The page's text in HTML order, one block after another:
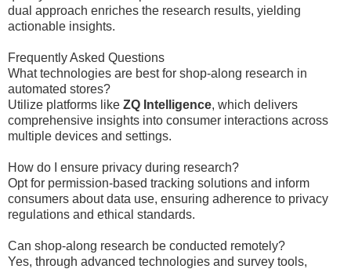
dual approach enriches the research results, yielding
actionable insights.
Frequently Asked Questions
What technologies are best for shop-along research in
automated stores?
Utilize platforms like ZQ Intelligence, which delivers
comprehensive insights into consumer interactions across
multiple devices and settings.
How do I ensure privacy during research?
Opt for permission-based tracking solutions and inform
consumers about data use, ensuring adherence to privacy
regulations and ethical standards.
Can shop-along research be conducted remotely?
Yes, through advanced technologies and survey tools,